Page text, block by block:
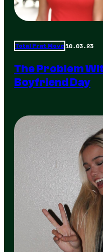
Total Frat Move 10.03.23
The Problem
Boyfriend Day